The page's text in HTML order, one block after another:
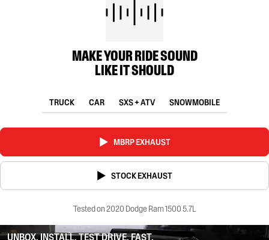
MAKE YOUR RIDE SOUND
LIKE IT SHOULD
TRUCK CAR SXS + ATV SNOWMOBILE
MBRP EXHAUST
STOCK EXHAUST
Tested on 2020 Dodge Ram 1500 5.7L
UNBOX. INSTALL. TEST DRIVE. FAST.